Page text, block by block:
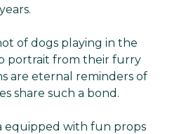
of dogs playing in the
portrait from their furry
are eternal reminders of
share such a bond.
equipped with fun props